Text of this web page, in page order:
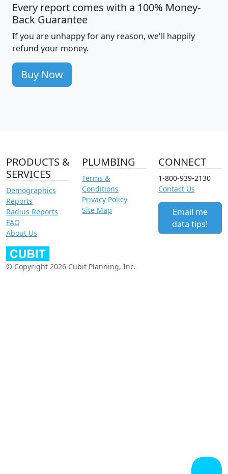
Every report comes with a 100% Money-
Back Guarantee
If you are unhappy for any reason, we'll happily
refund your money.
Buy Now
PRODUCTS &
SERVICES
Demographics
Reports
Radius Reports
FAQ
About Us
PLUMBING
Terms &
Conditions
Privacy Policy
Site Map
CONNECT
1-800-939-2130
Contact Us
Email me
data tips!
© Copyright 2026 Cubit Planning, Inc.